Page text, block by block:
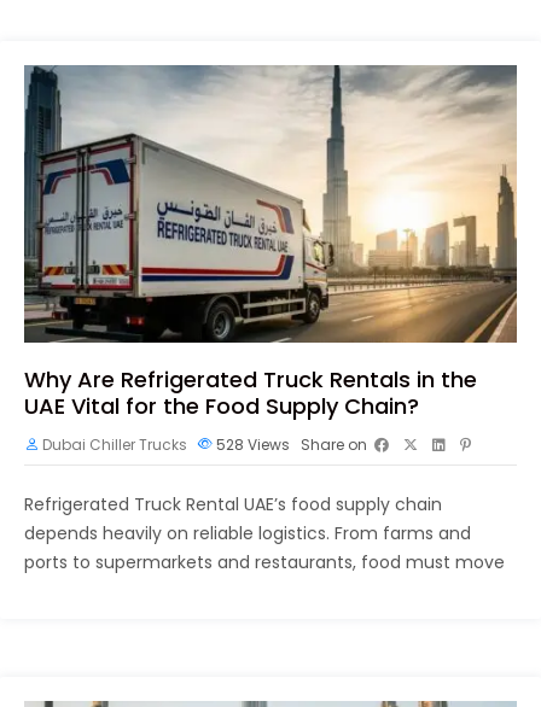
Why Are Refrigerated Truck Rentals in the
UAE Vital for the Food Supply Chain?
Dubai Chiller Trucks 528 Views Share on
Refrigerated Truck Rental UAE’s food supply chain
depends heavily on reliable logistics. From farms and
ports to supermarkets and restaurants, food must move